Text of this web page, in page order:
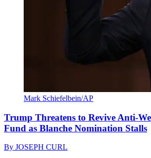
Mark Schiefelbein/AP
Trump Threatens to Revive Anti-
Fund as Blanche Nomination Stalls
By JOSEPH CURL